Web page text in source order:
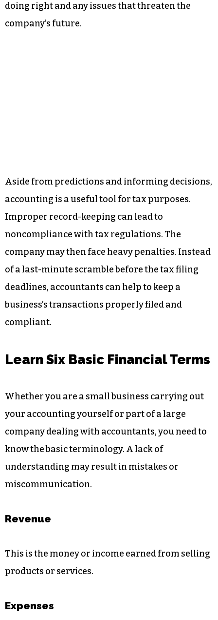
doing right and any issues that threaten the
company’s future.
Aside from predictions and informing decisions,
accounting is a useful tool for tax purposes.
Improper record-keeping can lead to
noncompliance with tax regulations. The
company may then face heavy penalties. Instead
of a last-minute scramble before the tax filing
deadlines, accountants can help to keep a
business’s transactions properly filed and
compliant.
Learn Six Basic Financial Terms
Whether you are a small business carrying out
your accounting yourself or part of a large
company dealing with accountants, you need to
know the basic terminology. A lack of
understanding may result in mistakes or
miscommunication.
Revenue
This is the money or income earned from selling
products or services.
Expenses